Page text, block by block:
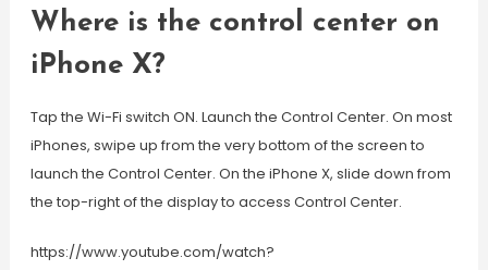
Where is the control center on
iPhone X?
Tap the Wi-Fi switch ON. Launch the Control Center. On most
iPhones, swipe up from the very bottom of the screen to
launch the Control Center. On the iPhone X, slide down from
the top-right of the display to access Control Center.
https://www.youtube.com/watch?